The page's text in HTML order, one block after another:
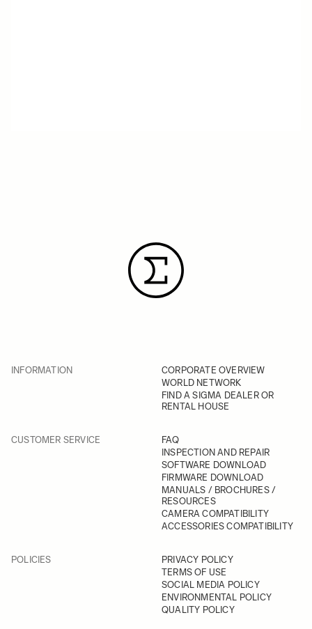
INFORMATION
CORPORATE OVERVIEW
WORLD NETWORK
FIND A SIGMA DEALER OR
RENTAL HOUSE
CUSTOMER SERVICE
FAQ
INSPECTION AND REPAIR
SOFTWARE DOWNLOAD
FIRMWARE DOWNLOAD
MANUALS / BROCHURES /
RESOURCES
CAMERA COMPATIBILITY
ACCESSORIES COMPATIBILITY
POLICIES
PRIVACY POLICY
TERMS OF USE
SOCIAL MEDIA POLICY
ENVIRONMENTAL POLICY
QUALITY POLICY